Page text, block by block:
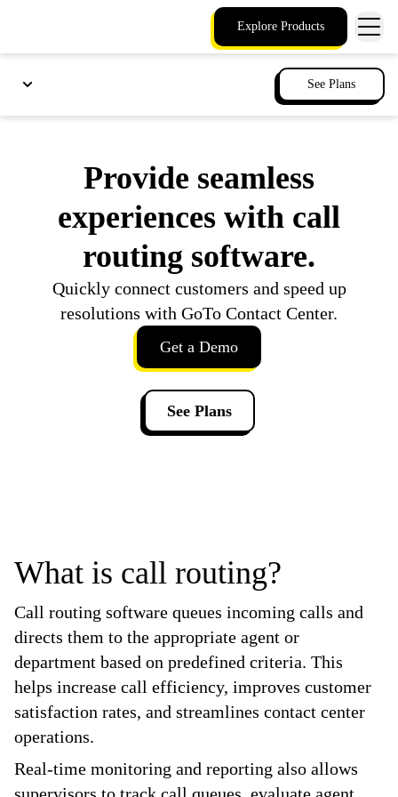
Explore Products
See Plans
Provide seamless
experiences with call
routing software.
Quickly connect customers and speed up
resolutions with GoTo Contact Center.
Get a Demo
See Plans
What is call routing?
Call routing software queues incoming calls and
directs them to the appropriate agent or
department based on predefined criteria. This
helps increase call efficiency, improves customer
satisfaction rates, and streamlines contact center
operations.
Real-time monitoring and reporting also allows